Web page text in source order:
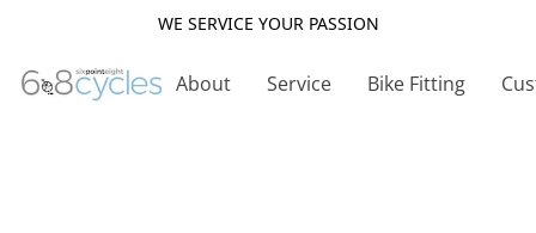
WE SERVICE YOUR PASSION
About Service Bike Fitting